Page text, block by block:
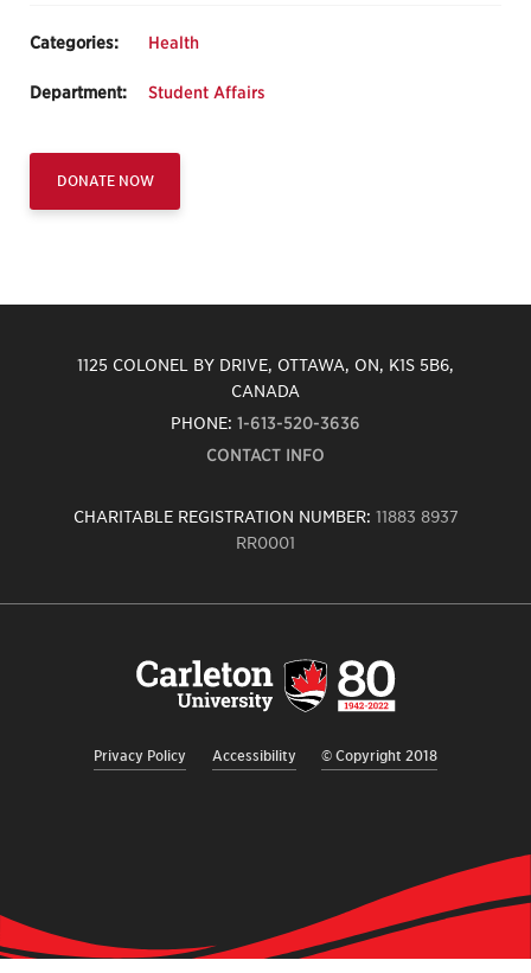
Categories: Health
Department: Student Affairs
DONATE NOW
1125 COLONEL BY DRIVE, OTTAWA, ON, K1S 5B6,
CANADA
PHONE: 1-613-520-3636
CONTACT INFO
CHARITABLE REGISTRATION NUMBER: 11883 8937
RR0001
Privacy Policy Accessibility © Copyright 2018